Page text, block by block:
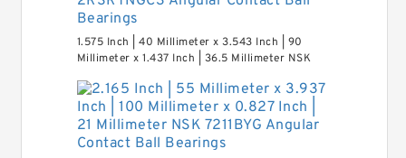
1.575 Inch | 40 Millimeter x 3.543 Inch | 90
Millimeter x 1.437 Inch | 36.5 Millimeter NSK
Bearings